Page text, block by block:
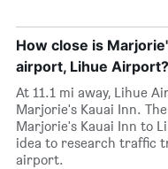
How close is
airport, Lihue Airport?
At 11.1 mi away, Lihue
Marjorie's Kauai Inn.
Marjorie's Kauai Inn to
idea to research traffic
airport.